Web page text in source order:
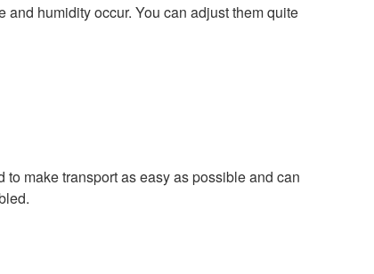
humidity occur. You can adjust them quite
make transport as easy as possible and can